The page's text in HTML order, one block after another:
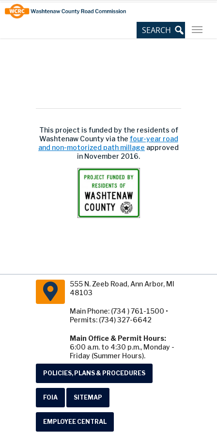
Skip
to
Content
Site
map
This project is funded by the residents of
Washtenaw County via the four-year road
and non-motorized path millage approved
in November 2016.
555 N. Zeeb Road, Ann Arbor, MI
48103
Main Phone: (734 ) 761-1500 •
Permits: (734) 327-6642
Main Office & Permit Hours:
6:00 a.m. to 4:30 p.m., Monday -
Friday (Summer Hours).
POLICIES, PLANS & PROCEDURES
FOIA SITEMAP
EMPLOYEE CENTRAL